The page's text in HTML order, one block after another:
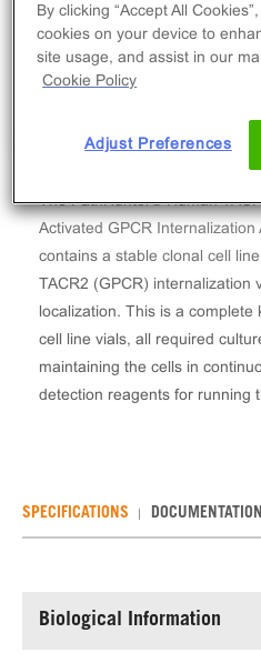
The PathHunter® Human
Activated GPCR Internalization
contains a stable clonal cell
TACR2 (GPCR) internalization
localization. This is a complete
cell line vials, all required
maintaining the cells in
detection reagents for running
SPECIFICATIONS DOCUMENTATION
Biological Information
By clicking “Accept All
cookies on your device to
site usage, and assist in our
Cookie Policy
Adjust Preferences